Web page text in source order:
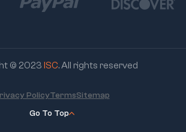
© 2023 ISC. All rights reserved
Go To Top
PolicyTermsSitemap